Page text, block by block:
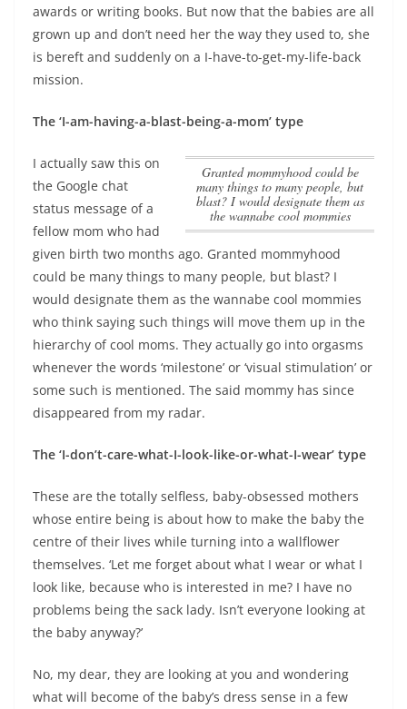
awards or writing books. But now that the babies are all
grown up and don’t need her the way they used to, she
is bereft and suddenly on a I-have-to-get-my-life-back
mission.
The ‘I-am-having-a-blast-being-a-mom’ type
Granted mommyhood could be
many things to many people, but
blast? I would designate them as
the wannabe cool mommies
I actually saw this on
the Google chat
status message of a
fellow mom who had
given birth two months ago. Granted mommyhood
could be many things to many people, but blast? I
would designate them as the wannabe cool mommies
who think saying such things will move them up in the
hierarchy of cool moms. They actually go into orgasms
whenever the words ‘milestone’ or ‘visual stimulation’ or
some such is mentioned. The said mommy has since
disappeared from my radar.
The ‘I-don’t-care-what-I-look-like-or-what-I-wear’ type
These are the totally selfless, baby-obsessed mothers
whose entire being is about how to make the baby the
centre of their lives while turning into a wallflower
themselves. ‘Let me forget about what I wear or what I
look like, because who is interested in me? I have no
problems being the sack lady. Isn’t everyone looking at
the baby anyway?’
No, my dear, they are looking at you and wondering
what will become of the baby’s dress sense in a few